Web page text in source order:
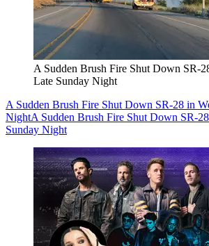
A Sudden Brush Fire Shut Down SR-
Late Sunday Night
A Sudden Brush Fire Shut Down SR-28 in
NightA Sudden Brush Fire Shut Down SR-
Sunday Night